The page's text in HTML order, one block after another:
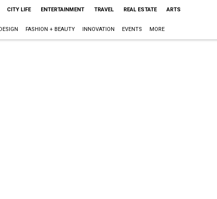
CITY LIFE ENTERTAINMENT TRAVEL REAL ESTATE ARTS
FASHION + BEAUTY INNOVATION EVENTS MORE